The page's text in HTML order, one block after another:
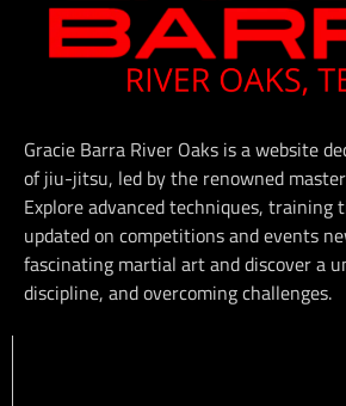
Gracie Barra River Oaks is a website
of jiu-jitsu, led by the renowned
Explore advanced techniques, training
updated on competitions and events
fascinating martial art and discover a
discipline, and overcoming challenges.